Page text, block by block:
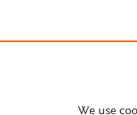
We use